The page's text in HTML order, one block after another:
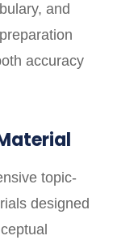
and
accuracy
topic-
designed